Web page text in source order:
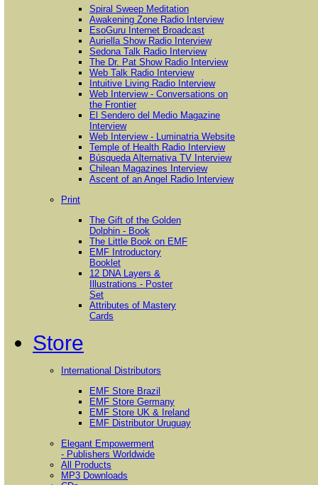
Spiral Sweep Meditation
Awakening Zone Radio Interview
EsoGuru Internet Broadcast
Auriella Show Radio Interview
Sedona Talk Radio Interview
The Dr. Pat Show Radio Interview
Web Talk Radio Interview
Intuitive Living Radio Interview
Web Interview - Conversations on
the Frontier
El Sendero del Medio Magazine
Interview
Web Interview - Luminatria Website
Temple of Health Radio Interview
Búsqueda Alternativa TV Interview
Chilean Magazines Interview
Ascent of an Angel Radio Interview
Print
The Gift of the Golden
Dolphin - Book
The Little Book on EMF
EMF Introductory
Booklet
12 DNA Layers &
Illustrations - Poster
Set
Attributes of Mastery
Cards
Store
International Distributors
EMF Store Brazil
EMF Store Germany
EMF Store UK & Ireland
EMF Distributor Uruguay
Elegant Empowerment
- Publishers Worldwide
All Products
MP3 Downloads